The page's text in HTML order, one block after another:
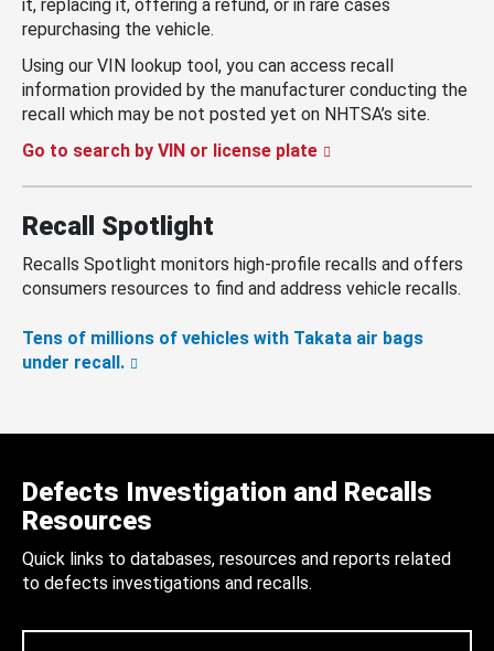
it, replacing it, offering a refund, or in rare cases
repurchasing the vehicle.
Using our VIN lookup tool, you can access recall
information provided by the manufacturer conducting the
recall which may be not posted yet on NHTSA’s site.
Go to search by VIN or license plate
Recall Spotlight
Recalls Spotlight monitors high-profile recalls and offers
consumers resources to find and address vehicle recalls.
Tens of millions of vehicles with Takata air bags
under recall.
Defects Investigation and Recalls
Resources
Quick links to databases, resources and reports related
to defects investigations and recalls.